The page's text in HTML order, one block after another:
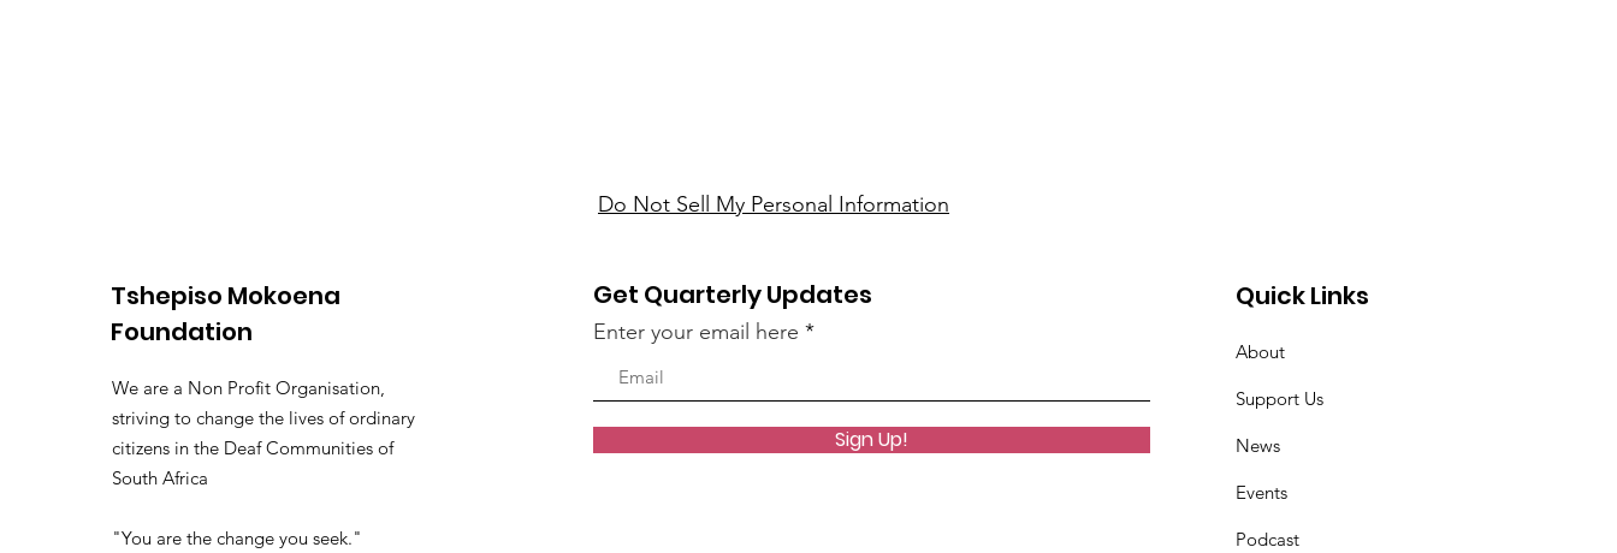
Tshepiso Mokoena
Foundation
We are a Non Profit Organisation,
striving to change the lives of ordinary
citizens in the Deaf Communities of
South Africa
"You are the change you seek."
Get Quarterly Updates
Enter your email here
Sign Up!
Quick Links
About
Support Us
News
Events
Podcast
Do Not Sell My Personal Information